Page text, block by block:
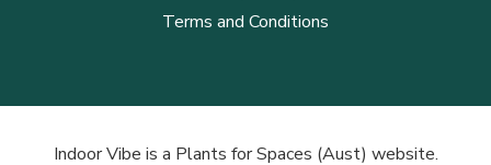
Terms and Conditions
Indoor Vibe is a Plants for Spaces (Aust) website.